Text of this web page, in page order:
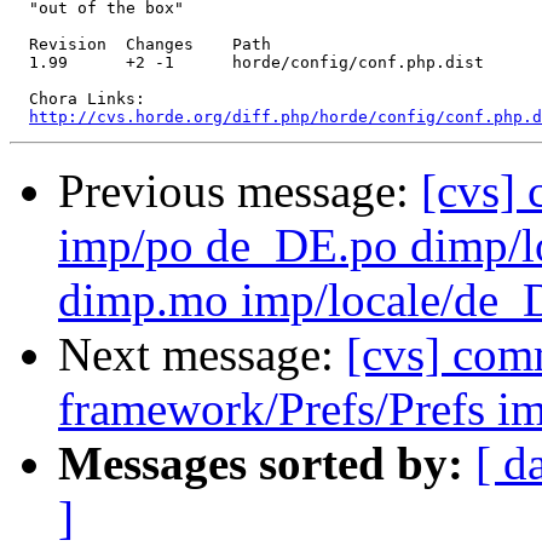
  "out of the box"
  Revision  Changes    Path
  1.99      +2 -1      horde/config/conf.php.dist
  Chora Links:
http://cvs.horde.org/diff.php/horde/config/
Previous message: [cvs]
imp/po de_DE.po dimp/
dimp.mo imp/locale/
Next message: [cvs]
framework/Prefs/Prefs
Messages sorted by: [
]